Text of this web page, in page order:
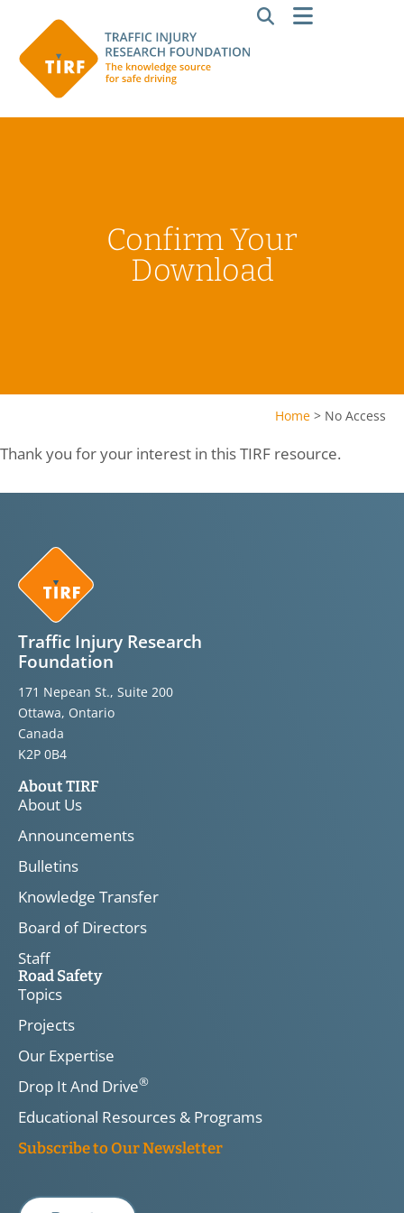
Confirm Your
Download
Home > No Access
Thank you for your interest in this TIRF resource.
Traffic Injury Research
Foundation
171 Nepean St., Suite 200
Ottawa, Ontario
Canada
K2P 0B4
About TIRF
About Us
Announcements
Bulletins
Knowledge Transfer
Board of Directors
Staff
Road Safety
Topics
Projects
Our Expertise
Drop It And Drive®
Educational Resources & Programs
Subscribe to Our Newsletter